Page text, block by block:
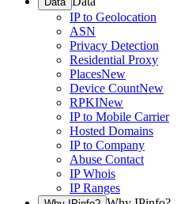
IP to Geolocation
ASN
Privacy Detection
Residential Proxy
PlacesNew
Device CountNew
RPKINew
IP to Mobile Carrier
Hosted Domains
IP to Company
Abuse Contact
IP Whois
IP Ranges